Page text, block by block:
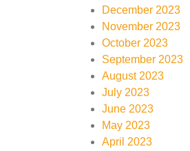
December 2023
November 2023
October 2023
September 2023
August 2023
July 2023
June 2023
May 2023
April 2023